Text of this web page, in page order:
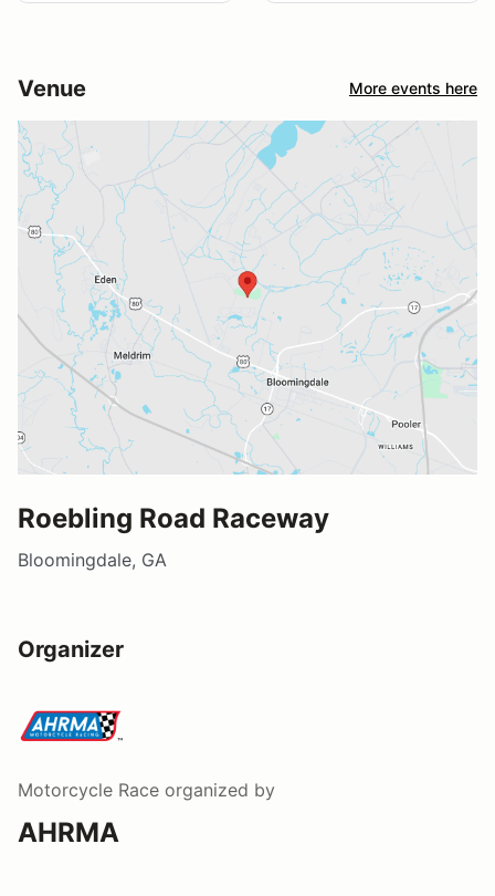
Venue More events here
Roebling Road Raceway
Bloomingdale, GA
Organizer
Motorcycle Race organized by
AHRMA